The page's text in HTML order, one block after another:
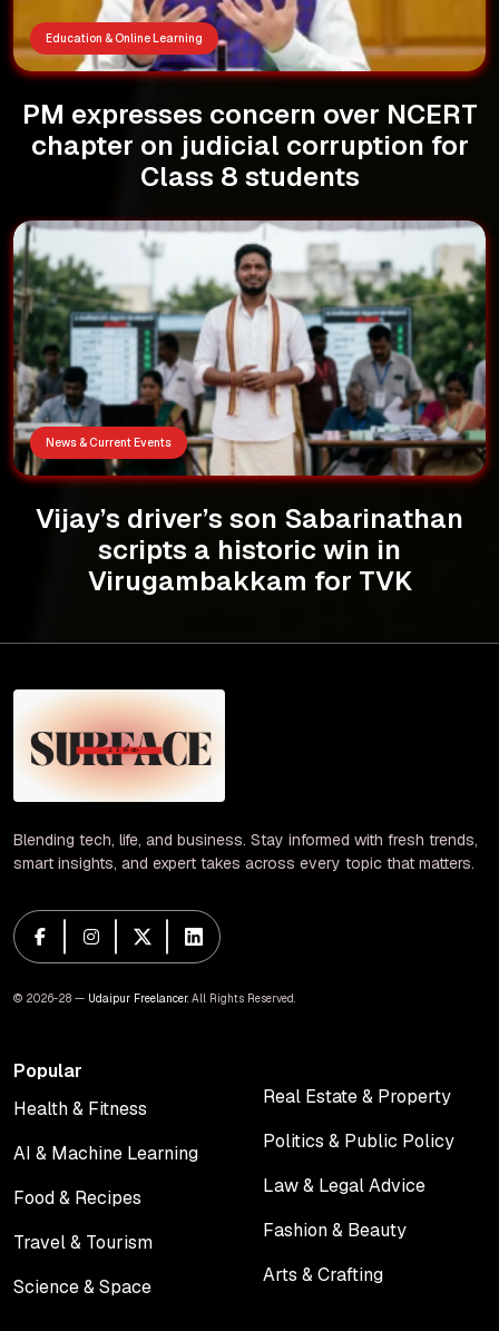
Education & Online Learning
PM expresses concern over NCERT
chapter on judicial corruption for
Class 8 students
News & Current Events
Vijay’s driver’s son Sabarinathan
scripts a historic win in
Virugambakkam for TVK
Blending tech, life, and business. Stay informed with fresh trends,
smart insights, and expert takes across every topic that matters.
© 2026-28 — Udaipur Freelancer. All Rights Reserved.
Popular
Health & Fitness
AI & Machine Learning
Food & Recipes
Travel & Tourism
Science & Space
Real Estate & Property
Politics & Public Policy
Law & Legal Advice
Fashion & Beauty
Arts & Crafting